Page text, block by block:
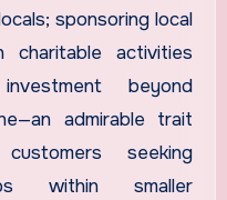
sponsoring local
activities
beyond
admirable trait
seeking
within smaller